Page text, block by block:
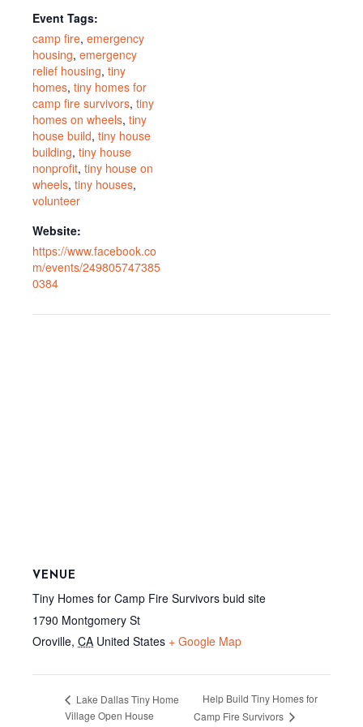
Event Tags:
camp fire, emergency
housing, emergency
relief housing, tiny
homes, tiny homes for
camp fire survivors, tiny
homes on wheels, tiny
house build, tiny house
building, tiny house
nonprofit, tiny house on
wheels, tiny houses,
volunteer
Website:
https://www.facebook.co
m/events/249805747385
0384
VENUE
Tiny Homes for Camp Fire Survivors buid site
1790 Montgomery St
Oroville, CA United States + Google Map
Lake Dallas Tiny Home
Village Open House
Help Build Tiny Homes for
Camp Fire Survivors